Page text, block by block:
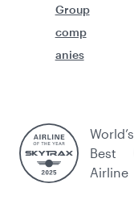
Group
comp
anies
World’s
Best
Airline